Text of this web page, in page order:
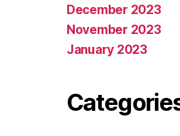
December 2023
November 2023
January 2023